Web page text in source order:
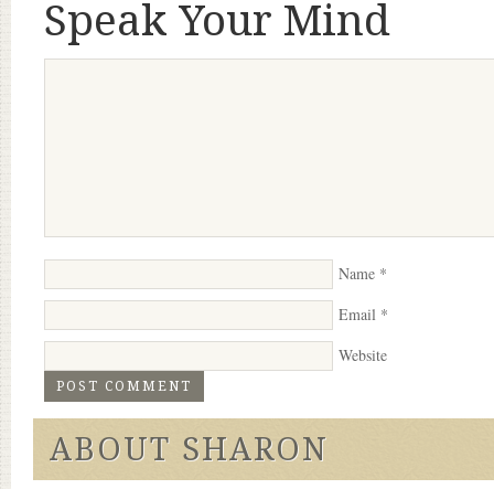
Speak Your Mind
Name *
Email *
Website
ABOUT SHARON